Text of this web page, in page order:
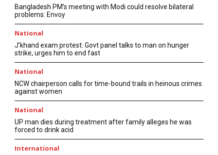
Bangladesh PM’s meeting with Modi could resolve bilateral
problems: Envoy
National
J’khand exam protest: Govt panel talks to man on hunger
strike, urges him to end fast
National
NCW chairperson calls for time-bound trails in heinous crimes
against women
National
UP man dies during treatment after family alleges he was
forced to drink acid
International